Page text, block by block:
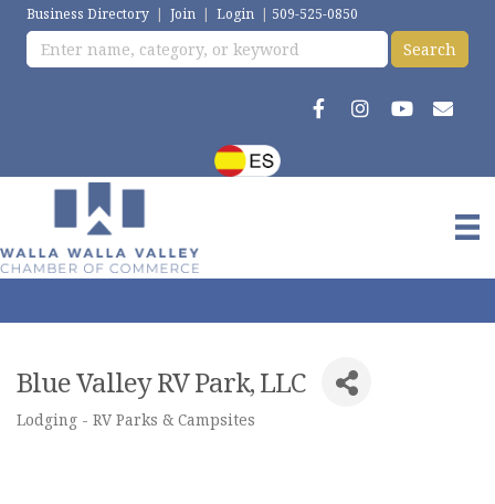
Business Directory | Join | Login | 509-525-0850
Blue Valley RV Park, LLC
Categories
Lodging - RV Parks & Campsites